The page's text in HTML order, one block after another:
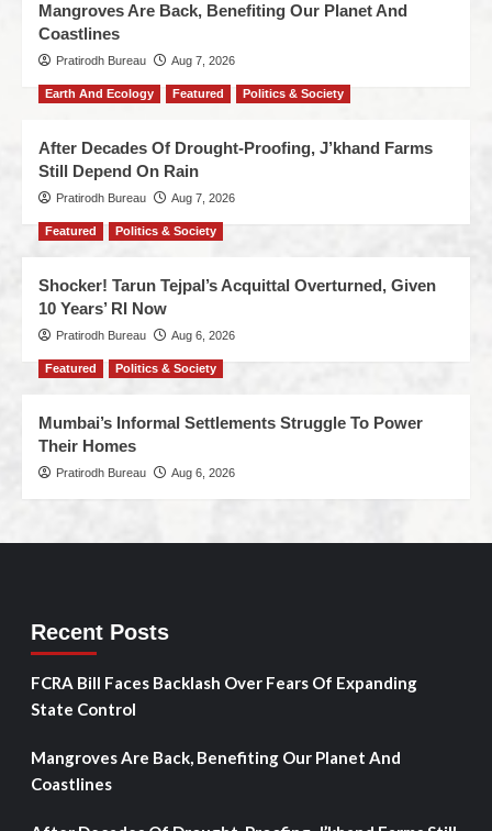
Mangroves Are Back, Benefiting Our Planet And
Coastlines
Pratirodh Bureau Aug 7, 2026
Earth And Ecology Featured Politics & Society
After Decades Of Drought-Proofing, J’khand Farms
Still Depend On Rain
Pratirodh Bureau Aug 7, 2026
Featured Politics & Society
Shocker! Tarun Tejpal’s Acquittal Overturned, Given
10 Years’ RI Now
Pratirodh Bureau Aug 6, 2026
Featured Politics & Society
Mumbai’s Informal Settlements Struggle To Power
Their Homes
Pratirodh Bureau Aug 6, 2026
Recent Posts
FCRA Bill Faces Backlash Over Fears Of Expanding
State Control
Mangroves Are Back, Benefiting Our Planet And
Coastlines